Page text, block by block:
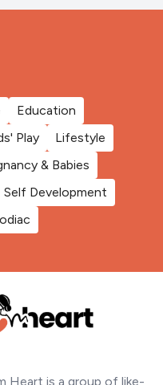
Education
Play
Lifestyle
& Babies
Self Development
Heart is a group of like-